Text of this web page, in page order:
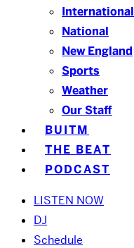
International
National
New England
Sports
Weather
Our Staff
BUITM
THE BEAT
PODCAST
LISTEN NOW
DJ
Schedule